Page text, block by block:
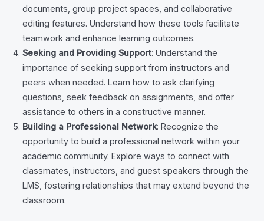
documents, group project spaces, and collaborative
editing features. Understand how these tools facilitate
teamwork and enhance learning outcomes.
Seeking and Providing Support: Understand the
importance of seeking support from instructors and
peers when needed. Learn how to ask clarifying
questions, seek feedback on assignments, and offer
assistance to others in a constructive manner.
Building a Professional Network: Recognize the
opportunity to build a professional network within your
academic community. Explore ways to connect with
classmates, instructors, and guest speakers through the
LMS, fostering relationships that may extend beyond the
classroom.